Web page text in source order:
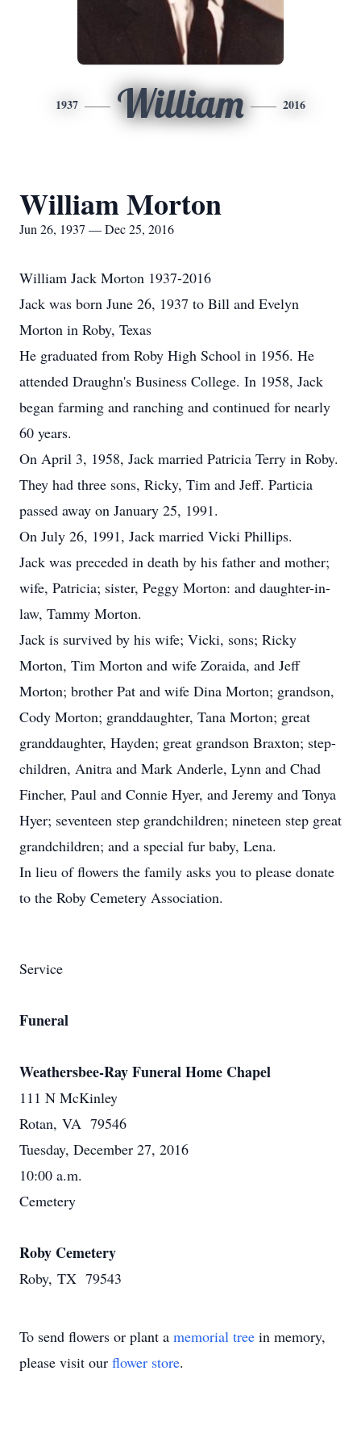
1937 William 2016
William Morton
Jun 26, 1937 — Dec 25, 2016
William Jack Morton 1937-2016
Jack was born June 26, 1937 to Bill and Evelyn
Morton in Roby, Texas
He graduated from Roby High School in 1956. He
attended Draughn's Business College. In 1958, Jack
began farming and ranching and continued for nearly
60 years.
On April 3, 1958, Jack married Patricia Terry in Roby.
They had three sons, Ricky, Tim and Jeff. Particia
passed away on January 25, 1991.
On July 26, 1991, Jack married Vicki Phillips.
Jack was preceded in death by his father and mother;
wife, Patricia; sister, Peggy Morton: and daughter-in-
law, Tammy Morton.
Jack is survived by his wife; Vicki, sons; Ricky
Morton, Tim Morton and wife Zoraida, and Jeff
Morton; brother Pat and wife Dina Morton; grandson,
Cody Morton; granddaughter, Tana Morton; great
granddaughter, Hayden; great grandson Braxton; step-
children, Anitra and Mark Anderle, Lynn and Chad
Fincher, Paul and Connie Hyer, and Jeremy and Tonya
Hyer; seventeen step grandchildren; nineteen step great
grandchildren; and a special fur baby, Lena.
In lieu of flowers the family asks you to please donate
to the Roby Cemetery Association.
Service
Funeral
Weathersbee-Ray Funeral Home Chapel
111 N McKinley
Rotan, VA 79546
Tuesday, December 27, 2016
10:00 a.m.
Cemetery
Roby Cemetery
Roby, TX 79543
To send flowers or plant a memorial tree in memory,
please visit our flower store.